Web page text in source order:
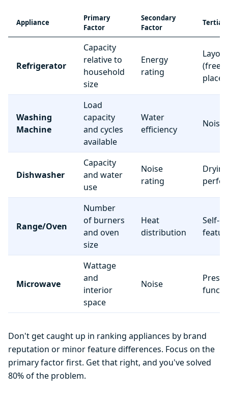
Appliance
Primary
Factor
Secondary
Factor
Refrigerator
Capacity
relative to
household
size
Energy
rating
Layout
Washing
Machine
Load
capacity
and cycles
available
Water
efficiency
Noise
Dishwasher
Capacity
and water
use
Noise
rating
Drying
Range/Oven
Number
of burners
and oven
size
Heat
distribution
Self-
Microwave
Wattage
and
interior
space
Noise
Preset
Don't get caught up in ranking appliances by brand
reputation or minor feature differences. Focus on the
primary factor first. Get that right, and you've solved
80% of the problem.